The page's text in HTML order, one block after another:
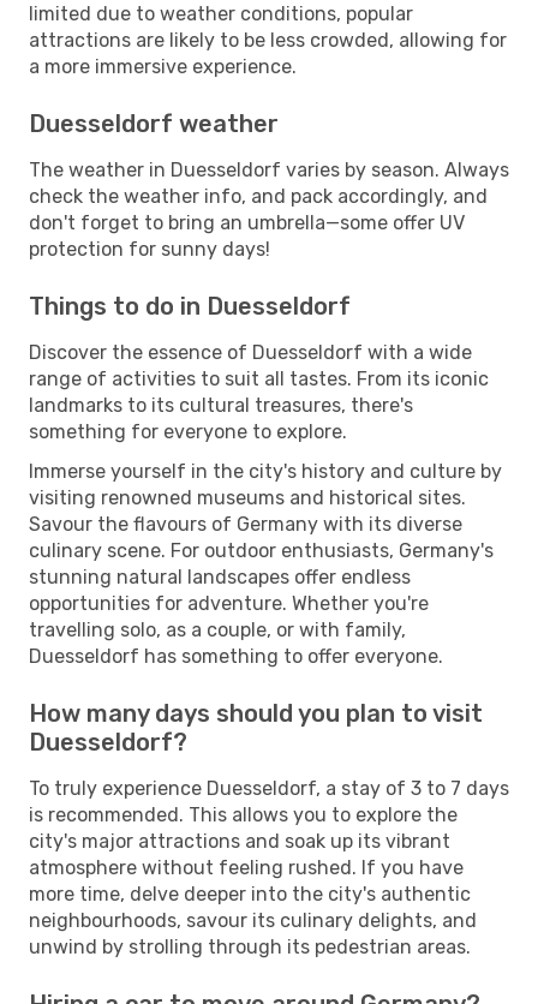
limited due to weather conditions, popular
attractions are likely to be less crowded, allowing for
a more immersive experience.
Duesseldorf weather
The weather in Duesseldorf varies by season. Always
check the weather info, and pack accordingly, and
don't forget to bring an umbrella—some offer UV
protection for sunny days!
Things to do in Duesseldorf
Discover the essence of Duesseldorf with a wide
range of activities to suit all tastes. From its iconic
landmarks to its cultural treasures, there's
something for everyone to explore.
Immerse yourself in the city's history and culture by
visiting renowned museums and historical sites.
Savour the flavours of Germany with its diverse
culinary scene. For outdoor enthusiasts, Germany's
stunning natural landscapes offer endless
opportunities for adventure. Whether you're
travelling solo, as a couple, or with family,
Duesseldorf has something to offer everyone.
How many days should you plan to visit
Duesseldorf?
To truly experience Duesseldorf, a stay of 3 to 7 days
is recommended. This allows you to explore the
city's major attractions and soak up its vibrant
atmosphere without feeling rushed. If you have
more time, delve deeper into the city's authentic
neighbourhoods, savour its culinary delights, and
unwind by strolling through its pedestrian areas.